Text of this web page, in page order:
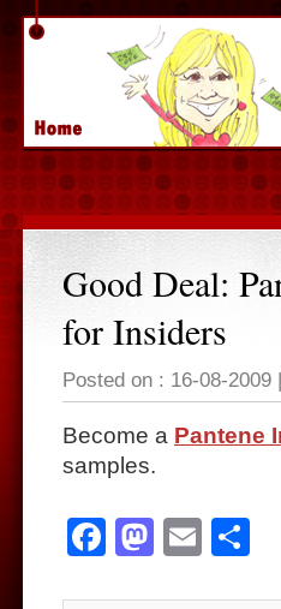
Good Deal:
for Insiders
Posted on : 16-08-2009
Become a Pantene
samples.
Facebook
Email